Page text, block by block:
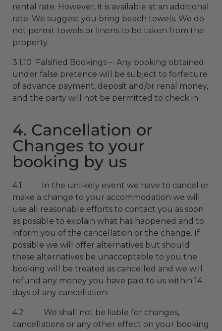
rental rate. However, it is available at an additional
rate. We suggest you bring beach towels. We do
not permit towels or linens to be taken from the
property.
3.1.10 Falsified Bookings – Any booking obtained
under false pretence will be subject to forfeiture
of advance payment, deposit and/or renal money,
and the party will not be permitted to check in.
4. Cancellation or
Changes to your
booking by us
4.1 In the unlikely event we have to cancel or
make a change to your accommodation we will
use all reasonable efforts to contact you as soon
as possible to explain what has happened and to
inform you of the cancellation or the change. If
possible we will offer alternatives but should
these alternatives be unacceptable to you the
booking will be treated as cancelled and we will
refund any money you have paid to us within 14
days of any cancellation.
4.2 We shall not be liable for changes,
cancellations or any other effect on your booking